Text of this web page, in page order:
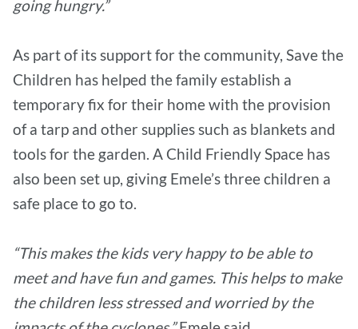
going hungry.”
As part of its support for the community, Save the
Children has helped the family establish a
temporary fix for their home with the provision
of a tarp and other supplies such as blankets and
tools for the garden. A Child Friendly Space has
also been set up, giving Emele’s three children a
safe place to go to.
“This makes the kids very happy to be able to
meet and have fun and games. This helps to make
the children less stressed and worried by the